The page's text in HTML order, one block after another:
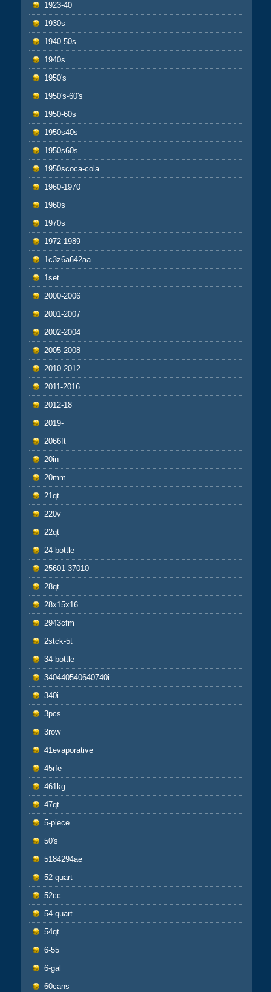
1923-40
1930s
1940-50s
1940s
1950's
1950's-60's
1950-60s
1950s40s
1950s60s
1950scoca-cola
1960-1970
1960s
1970s
1972-1989
1c3z6a642aa
1set
2000-2006
2001-2007
2002-2004
2005-2008
2010-2012
2011-2016
2012-18
2019-
2066ft
20in
20mm
21qt
220v
22qt
24-bottle
25601-37010
28qt
28x15x16
2943cfm
2stck-5t
34-bottle
340440540640740i
340i
3pcs
3row
41evaporative
45rfe
461kg
47qt
5-piece
50's
5184294ae
52-quart
52cc
54-quart
54qt
6-55
6-gal
60cans